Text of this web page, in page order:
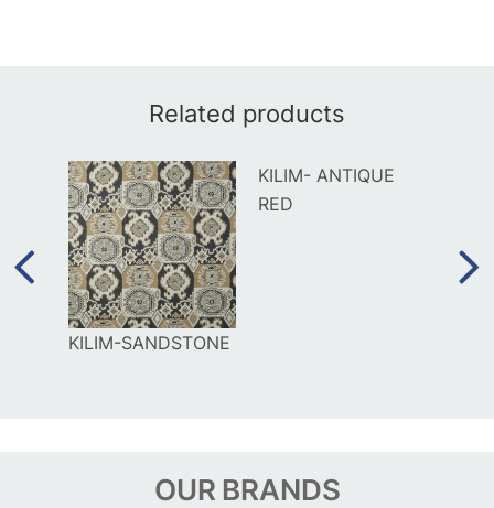
Related products
KILIM-SANDSTONE
KILIM- ANTIQUE
RED
OUR BRANDS